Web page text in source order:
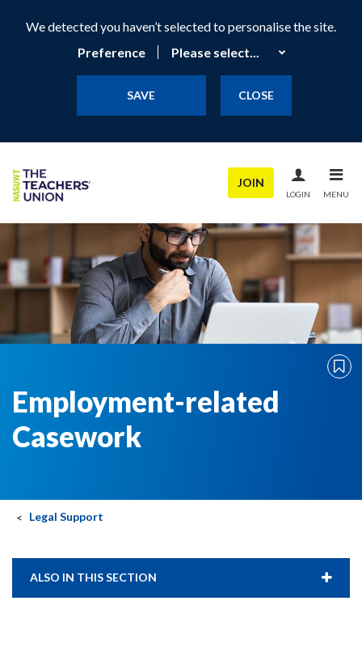
We detected you haven’t selected to personalise the site.
Preference
SAVE CLOSE
JOIN
LOGIN MENU
Employment-related
Casework
Legal Support
ALSO IN THIS SECTION